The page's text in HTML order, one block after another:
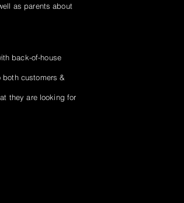
as parents about
back-of-house
customers &
they are looking for